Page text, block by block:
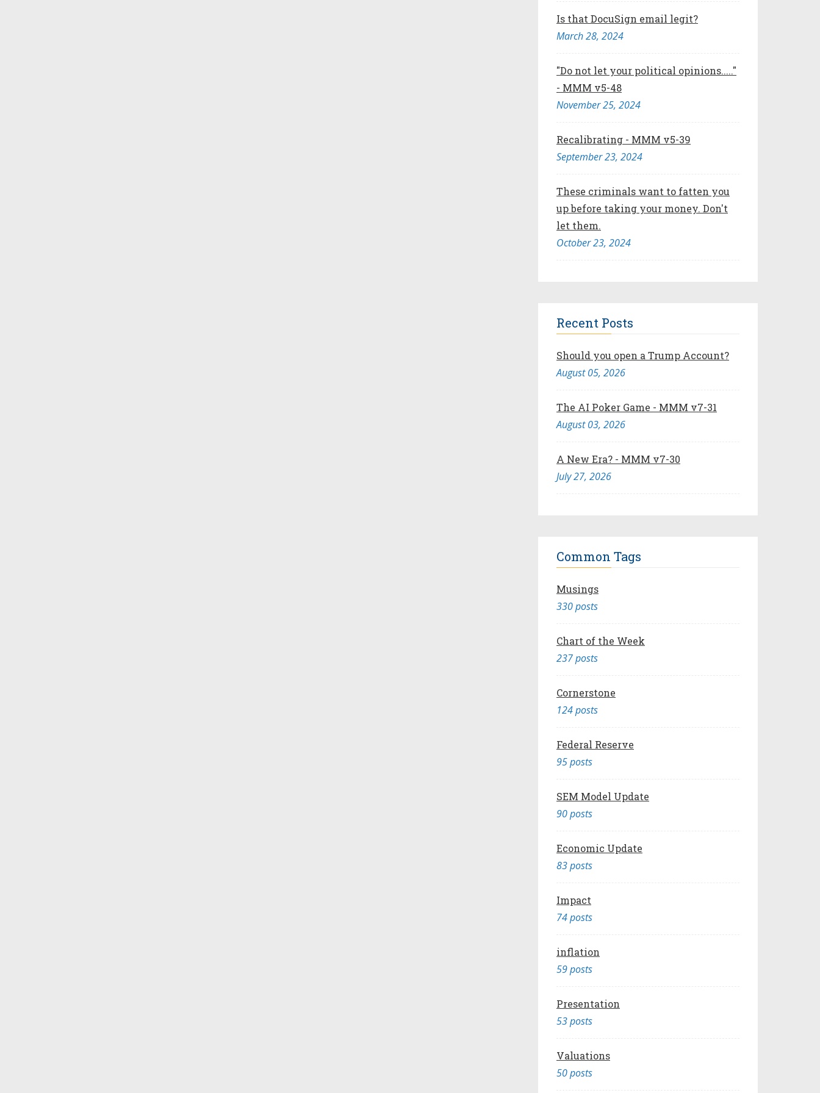
Is that DocuSign email legit?
March 28, 2024
"Do not let your political opinions....."
- MMM v5-48
November 25, 2024
Recalibrating - MMM v5-39
September 23, 2024
These criminals want to fatten you
up before taking your money. Don't
let them.
October 23, 2024
Recent Posts
Should you open a Trump Account?
August 05, 2026
The AI Poker Game - MMM v7-31
August 03, 2026
A New Era? - MMM v7-30
July 27, 2026
Common Tags
Musings
330 posts
Chart of the Week
237 posts
Cornerstone
124 posts
Federal Reserve
95 posts
SEM Model Update
90 posts
Economic Update
83 posts
Impact
74 posts
inflation
59 posts
Presentation
53 posts
Valuations
50 posts